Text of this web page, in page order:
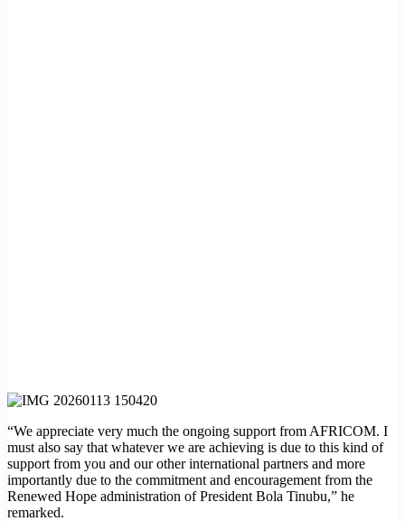
“We appreciate very much the ongoing support from AFRICOM. I
must also say that whatever we are achieving is due to this kind of
support from you and our other international partners and more
importantly due to the commitment and encouragement from the
Renewed Hope administration of President Bola Tinubu,” he
remarked.